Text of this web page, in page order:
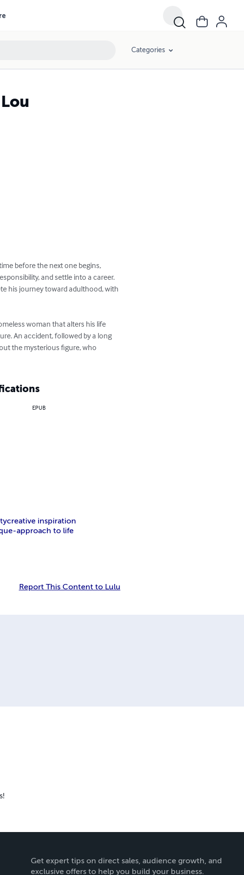
Categories
time before the next one
and accept responsibility, and
and fall in line to complete his
a homeless woman that alters
uncertain future. An accident,
occurred—and about the
himself for the better.
EPUB
inspiration
to life
Report This Content to Lulu
Get expert tips on direct sales, audience growth, and
exclusive offers to help you build your business.